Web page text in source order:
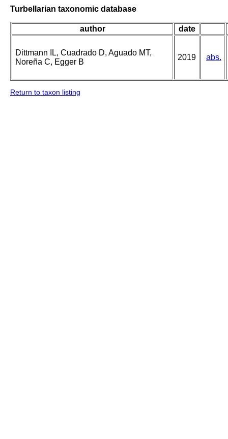
Turbellarian taxonomic database
author date
Dittmann IL, Cuadrado D, Aguado MT,
Noreña C, Egger B
2019 abs.
Return to taxon listing